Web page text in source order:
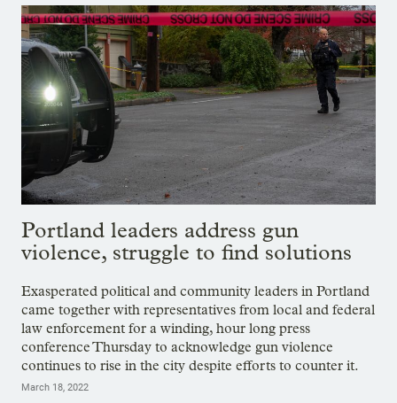
Portland leaders address gun
violence, struggle to find solutions
Exasperated political and community leaders in Portland
came together with representatives from local and federal
law enforcement for a winding, hour long press
conference Thursday to acknowledge gun violence
continues to rise in the city despite efforts to counter it.
March 18, 2022